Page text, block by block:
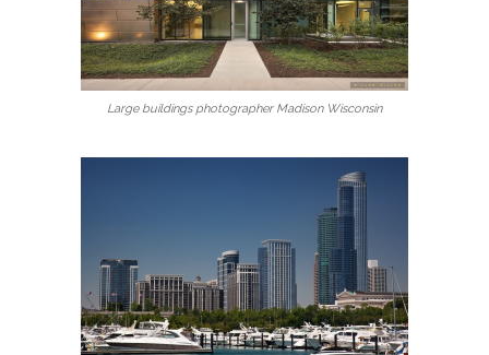
Large buildings photographer Madison Wisconsin